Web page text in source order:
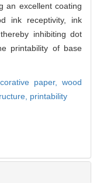
an excellent coating
ink receptivity, ink
inhibiting dot
printability of base
paper,wood
printability